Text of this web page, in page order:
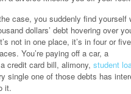
case, you suddenly find yourself
dollars’ debt hovering over
not in one place, it’s in four or five
You’re paying off a car, a
credit card bill, alimony, student
single one of those debts has
it.